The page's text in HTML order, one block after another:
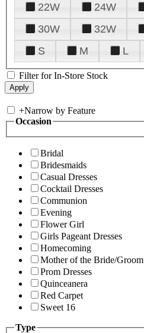
22W
24W
30W
32W
S
M L
Filter for In-Store Stock
+Narrow by Feature
Occasion
Bridal
Bridesmaids
Casual Dresses
Cocktail Dresses
Communion
Evening
Flower Girl
Girls Pageant Dresses
Homecoming
Mother of the Bride/Groom
Prom Dresses
Quinceanera
Red Carpet
Sweet 16
Type